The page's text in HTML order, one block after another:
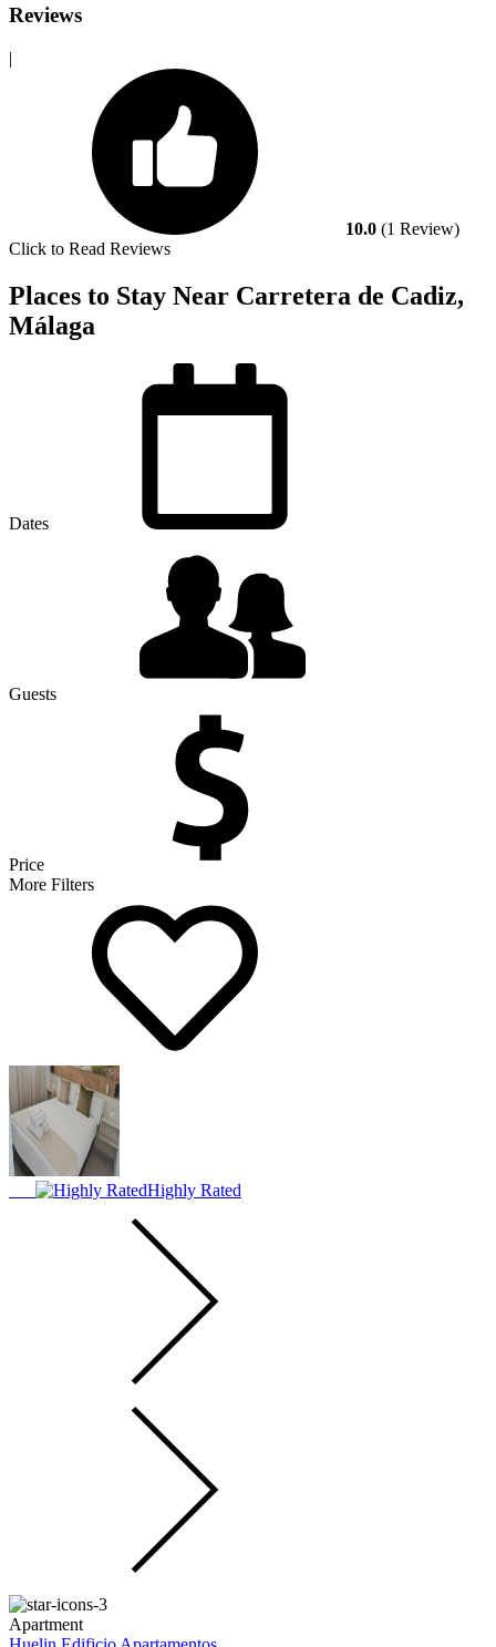
Reviews
|
10.0 (1 Review)
Click to Read Reviews
Places to Stay Near Carretera de Cadiz,
Málaga
Dates
Guests
Price
More Filters
Highly Rated
Apartment